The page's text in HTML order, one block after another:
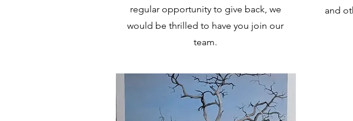
regular opportunity to give back, we
would be thrilled to have you join our
team.
and